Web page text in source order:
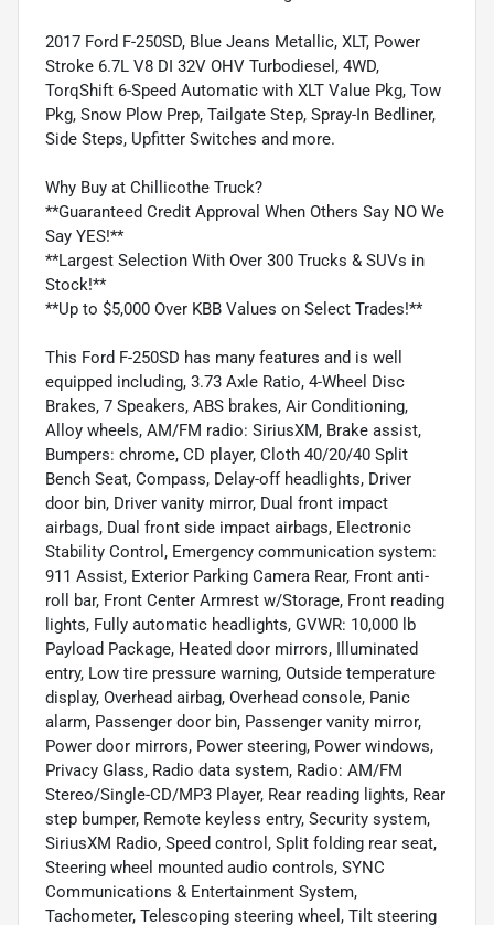
2017 Ford F-250SD, Blue Jeans Metallic, XLT, Power
Stroke 6.7L V8 DI 32V OHV Turbodiesel, 4WD,
TorqShift 6-Speed Automatic with XLT Value Pkg, Tow
Pkg, Snow Plow Prep, Tailgate Step, Spray-In Bedliner,
Side Steps, Upfitter Switches and more.
Why Buy at Chillicothe Truck?
**Guaranteed Credit Approval When Others Say NO We
Say YES!**
**Largest Selection With Over 300 Trucks & SUVs in
Stock!**
**Up to $5,000 Over KBB Values on Select Trades!**
This Ford F-250SD has many features and is well
equipped including, 3.73 Axle Ratio, 4-Wheel Disc
Brakes, 7 Speakers, ABS brakes, Air Conditioning,
Alloy wheels, AM/FM radio: SiriusXM, Brake assist,
Bumpers: chrome, CD player, Cloth 40/20/40 Split
Bench Seat, Compass, Delay-off headlights, Driver
door bin, Driver vanity mirror, Dual front impact
airbags, Dual front side impact airbags, Electronic
Stability Control, Emergency communication system:
911 Assist, Exterior Parking Camera Rear, Front anti-
roll bar, Front Center Armrest w/Storage, Front reading
lights, Fully automatic headlights, GVWR: 10,000 lb
Payload Package, Heated door mirrors, Illuminated
entry, Low tire pressure warning, Outside temperature
display, Overhead airbag, Overhead console, Panic
alarm, Passenger door bin, Passenger vanity mirror,
Power door mirrors, Power steering, Power windows,
Privacy Glass, Radio data system, Radio: AM/FM
Stereo/Single-CD/MP3 Player, Rear reading lights, Rear
step bumper, Remote keyless entry, Security system,
SiriusXM Radio, Speed control, Split folding rear seat,
Steering wheel mounted audio controls, SYNC
Communications & Entertainment System,
Tachometer, Telescoping steering wheel, Tilt steering